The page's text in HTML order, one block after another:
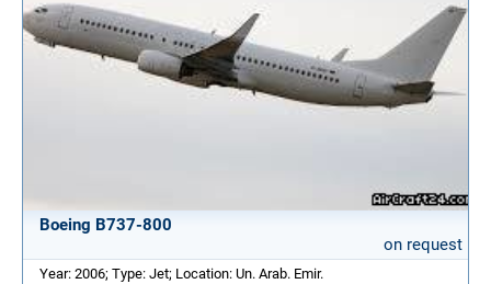
Boeing B737-800
on request
Year: 2006; Type: Jet; Location: Un. Arab. Emir.